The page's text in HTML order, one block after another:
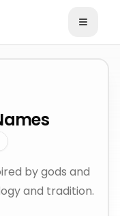
by gods and
and tradition.